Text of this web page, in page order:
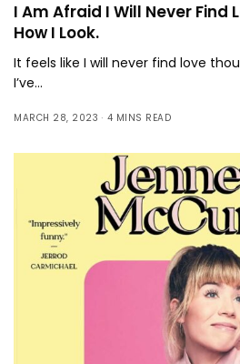
I Am Afraid I Will Never Find
How I Look.
It feels like I will never find love
I’ve…
MARCH 28, 2023 4 MINS READ